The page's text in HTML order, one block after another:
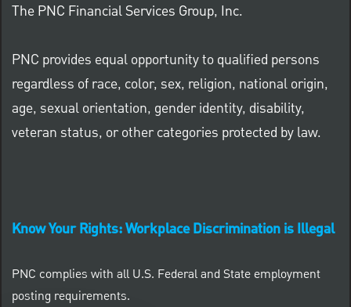
The PNC Financial Services Group, Inc.
PNC provides equal opportunity to qualified persons
regardless of race, color, sex, religion, national origin,
age, sexual orientation, gender identity, disability,
veteran status, or other categories protected by law.
Know Your Rights: Workplace Discrimination is Illegal
PNC complies with all U.S. Federal and State employment
posting requirements.